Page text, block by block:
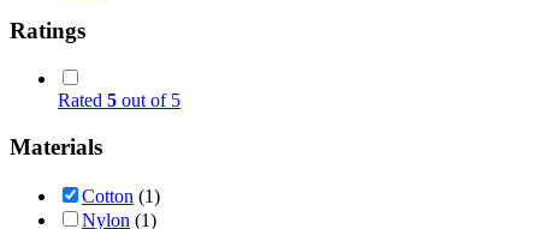
Ratings
Rated 5 out of 5
Materials
Cotton (1)
Nylon (1)